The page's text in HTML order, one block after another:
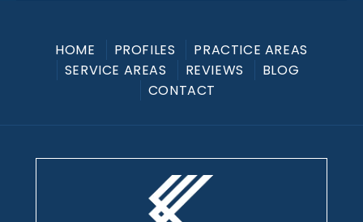
HOME PROFILES
PRACTICE AREAS
SERVICE AREAS
REVIEWS
BLOG
CONTACT